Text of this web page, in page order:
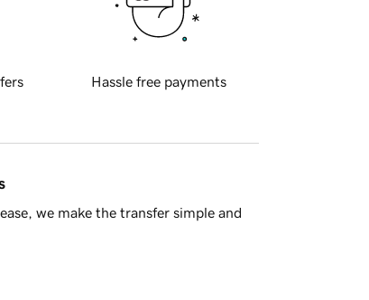
Hassle free payments
we make the transfer simple and